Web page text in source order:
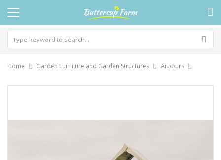
Home Garden Furniture and Garden Structures Arbours